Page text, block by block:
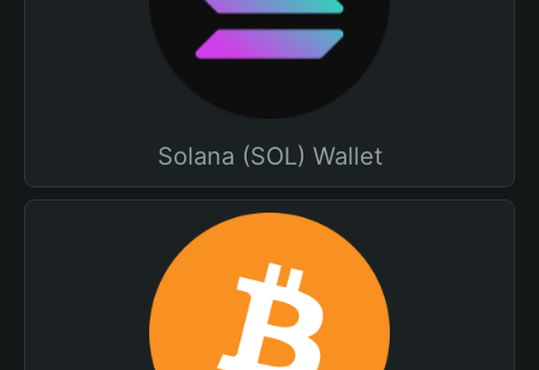
Solana (SOL) Wallet